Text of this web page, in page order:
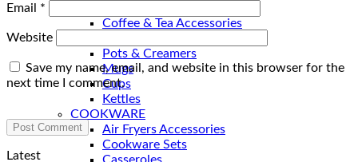
Coffee & Tea Accessories
Pots & Creamers
Mugs
Cups
Kettles
COOKWARE
Air Fryers Accessories
Cookware Sets
Email *
Website
Save my name, email, and website in this browser for the
next time I comment.
Latest